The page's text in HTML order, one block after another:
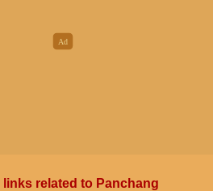
links related to Panchang